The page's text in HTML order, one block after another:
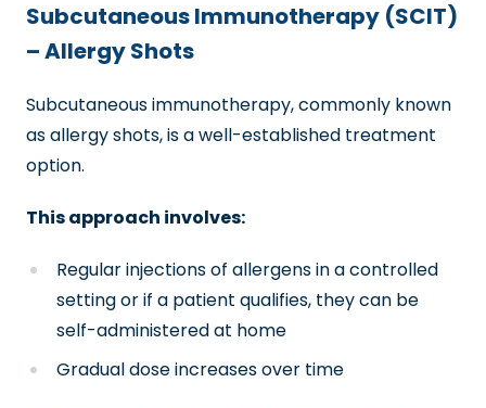
Subcutaneous Immunotherapy (SCIT)
– Allergy Shots
Subcutaneous immunotherapy, commonly known
as allergy shots, is a well-established treatment
option.
This approach involves:
Regular injections of allergens in a controlled
setting or if a patient qualifies, they can be
self-administered at home
Gradual dose increases over time